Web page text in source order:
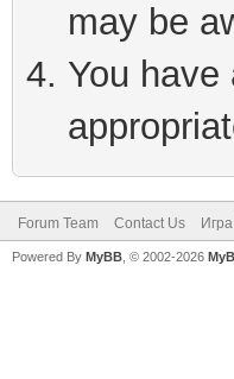
may be
You
Forum Team Contact Us
Powered By MyBB , © 2002-2026